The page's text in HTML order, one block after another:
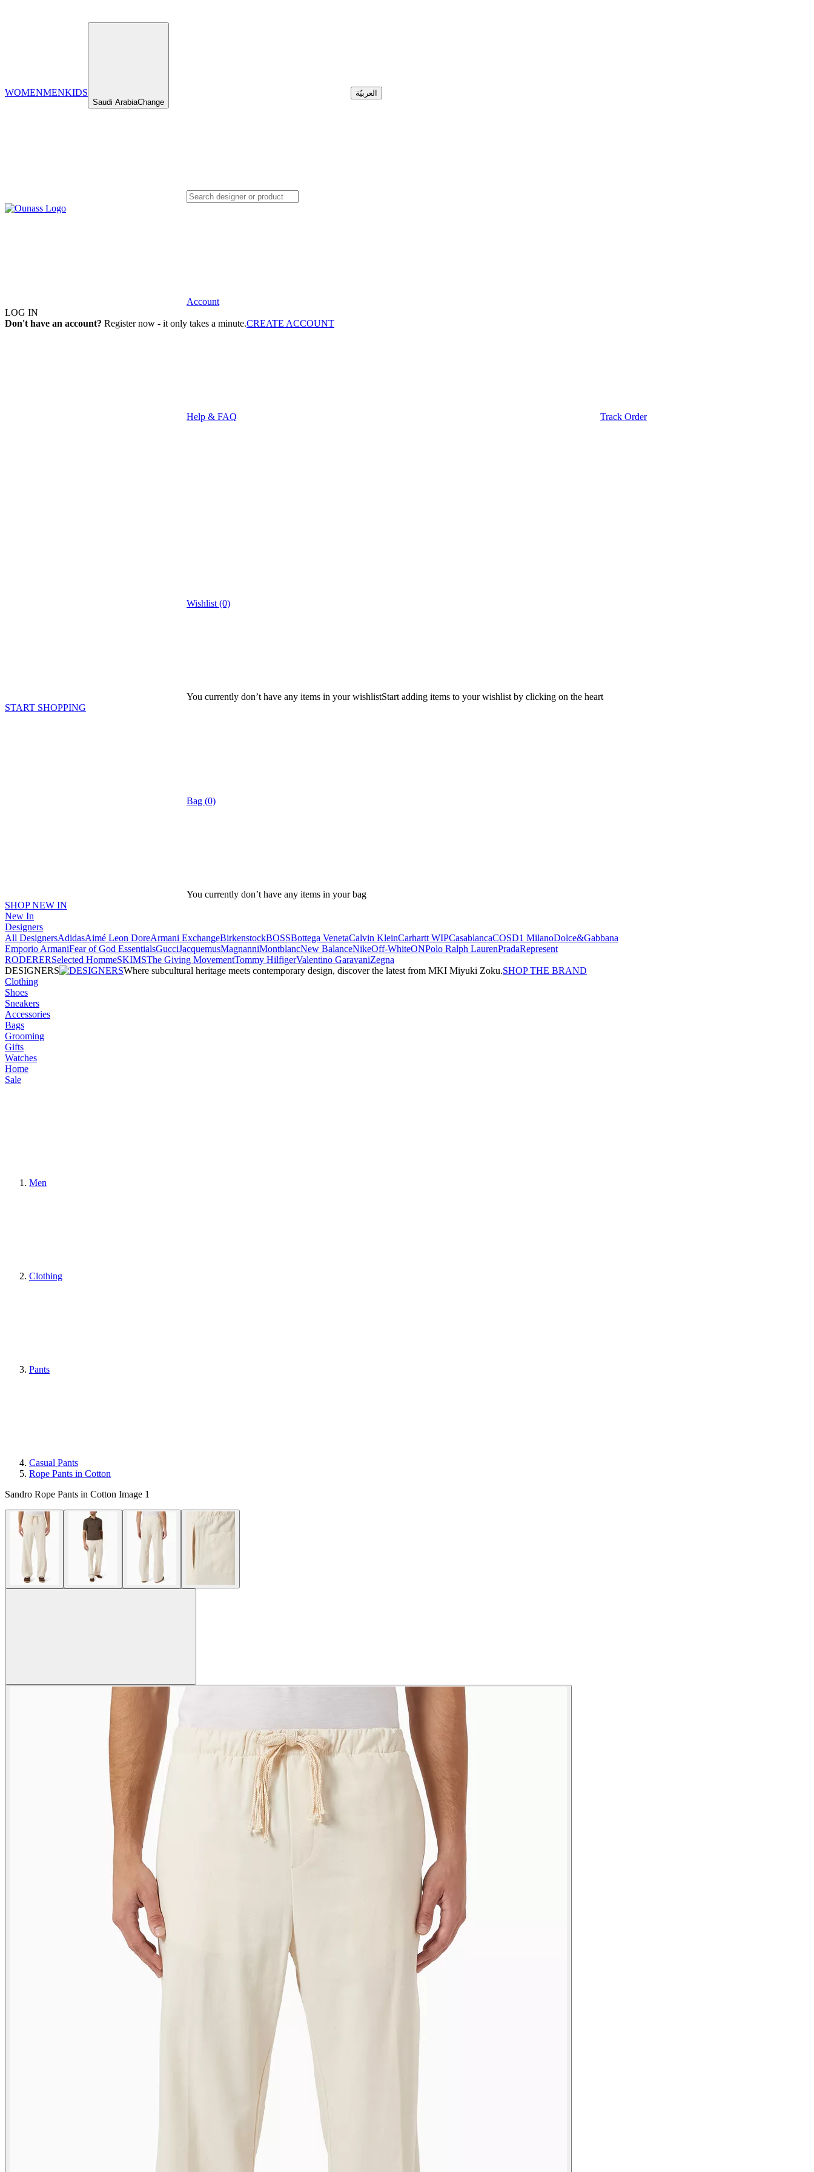
WOMENMENKIDS
Saudi ArabiaChange
العربيّة
Account
LOG IN
Don't have an account? Register now - it only takes a minute.CREATE ACCOUNT
Help & FAQ Track Order
Wishlist (0)
You currently don’t have any items in your wishlistStart adding items to your wishlist by clicking on the heart
START SHOPPING
Bag (0)
You currently don’t have any items in your bag
SHOP NEW IN
New In
Designers
All DesignersAdidasAimé Leon DoreArmani ExchangeBirkenstockBOSSBottega VenetaCalvin KleinCarhartt WIPCasablancaCOSD1 MilanoDolce&Gabbana
Emporio ArmaniFear of God EssentialsGucciJacquemusMagnanniMontblancNew BalanceNikeOff-WhiteONPolo Ralph LaurenPradaRepresent
RODERERSelected HommeSKIMSThe Giving MovementTommy HilfigerValentino GaravaniZegna
DESIGNERS
Where subcultural heritage meets contemporary design, discover the latest from MKI Miyuki Zoku.SHOP THE BRAND
Clothing
Shoes
Sneakers
Accessories
Bags
Grooming
Gifts
Watches
Home
Sale
Men
Clothing
Pants
Casual Pants
Rope Pants in Cotton
Sandro Rope Pants in Cotton Image 1